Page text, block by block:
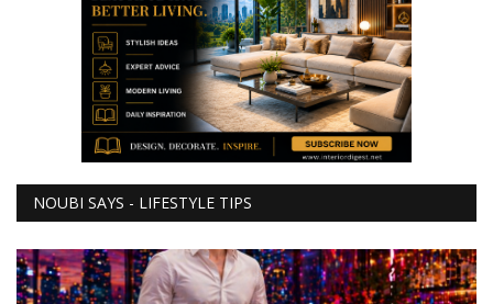
NOUBI SAYS - LIFESTYLE TIPS